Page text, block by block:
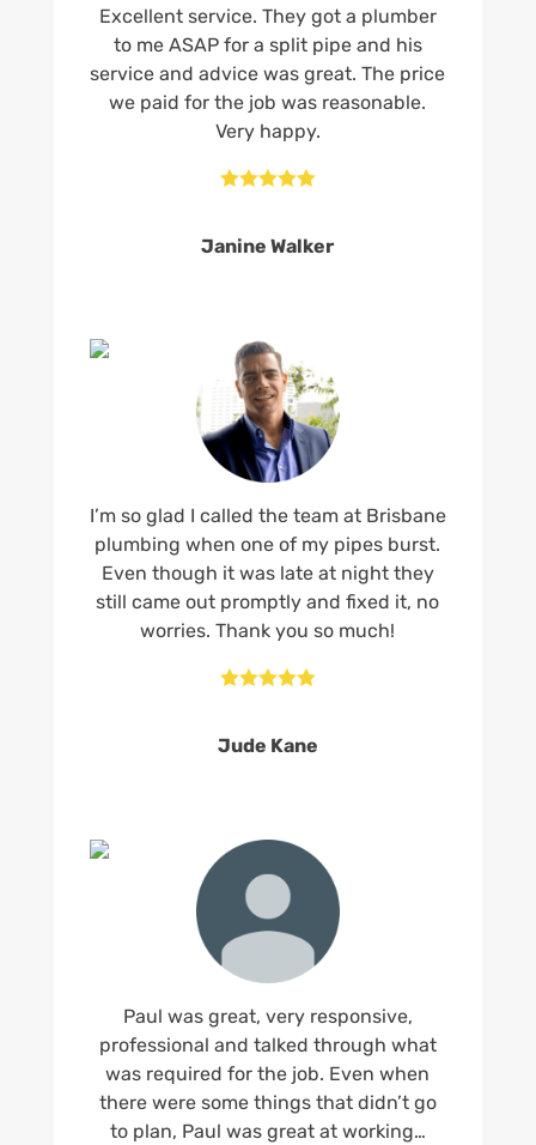
Excellent service. They got a plumber
to me ASAP for a split pipe and his
service and advice was great. The price
we paid for the job was reasonable.
Very happy.

Janine Walker
I’m so glad I called the team at Brisbane
plumbing when one of my pipes burst.
Even though it was late at night they
still came out promptly and fixed it, no
worries. Thank you so much!

Jude Kane
Paul was great, very responsive,
professional and talked through what
was required for the job. Even when
there were some things that didn’t go
to plan, Paul was great at working…